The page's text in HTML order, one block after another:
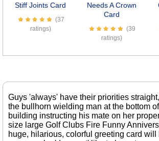
Stiff Joints Card
(37
ratings)
Needs A Crown
Card
(39
ratings)
Guys 'always' have their priorities
the bullhorn wielding man at the bottom
building instructing his mate on her
size large Golf Clubs Fire Funny
huge, hilarious, colorful greeting card will